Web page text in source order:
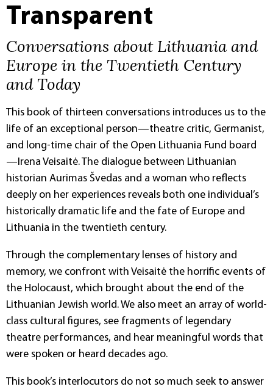
Transparent
Conversations about Lithuania and
Europe in the Twentieth Century
and Today
This book of thirteen conversations introduces us to the
life of an exceptional person—theatre critic, Germanist,
and long-time chair of the Open Lithuania Fund board
—Irena Veisaitė. The dialogue between Lithuanian
historian Aurimas Švedas and a woman who reflects
deeply on her experiences reveals both one individual’s
historically dramatic life and the fate of Europe and
Lithuania in the twentieth century.
Through the complementary lenses of history and
memory, we confront with Veisaitė the horrific events of
the Holocaust, which brought about the end of the
Lithuanian Jewish world. We also meet an array of world-
class cultural figures, see fragments of legendary
theatre performances, and hear meaningful words that
were spoken or heard decades ago.
This book’s interlocutors do not so much seek to answer